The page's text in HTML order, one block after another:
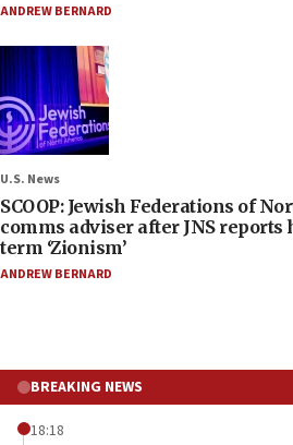
ANDREW BERNARD
U.S. News
SCOOP: Jewish Federations of
comms adviser after JNS reports
term ‘Zionism’
ANDREW BERNARD
BREAKING NEWS
18:18